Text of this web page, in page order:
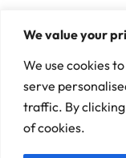
We value your
We use cookies
serve
traffic. By clicking
of cookies.
Privacy Policy
Term & Condition
blog